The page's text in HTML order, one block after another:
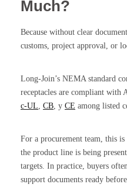
Much?
Because without clear
customs, project approval, or
Long-Join’s NEMA standard
receptacles are compliant with
c-UL, CB, y CE among listed
For a procurement team, this
the product line is being
targets. In practice, buyers
support documents ready